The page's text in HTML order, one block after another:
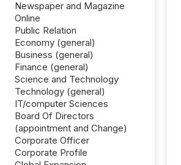
Newspaper and Magazine
Online
Public Relation
Economy (general)
Business (general)
Finance (general)
Science and Technology
Technology (general)
IT/computer Sciences
Board Of Directors
(appointment and Change)
Corporate Officer
Corporate Profile